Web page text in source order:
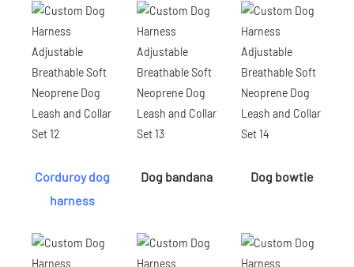
Corduroy dog
harness
Dog bandana Dog bowtie